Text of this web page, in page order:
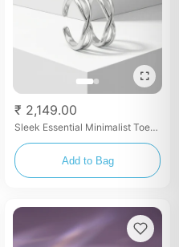
₹ 2,149.00
Sleek Essential Minimalist Toe
Add to Bag